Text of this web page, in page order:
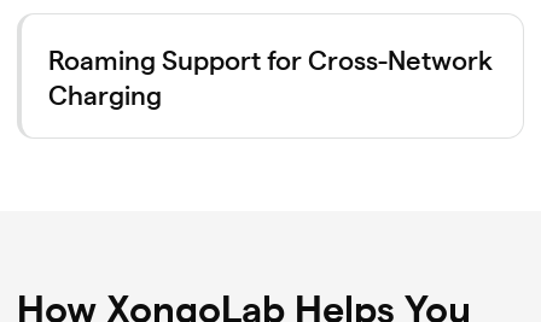
Roaming Support for Cross-Network
Charging
How XongoLab Helps You